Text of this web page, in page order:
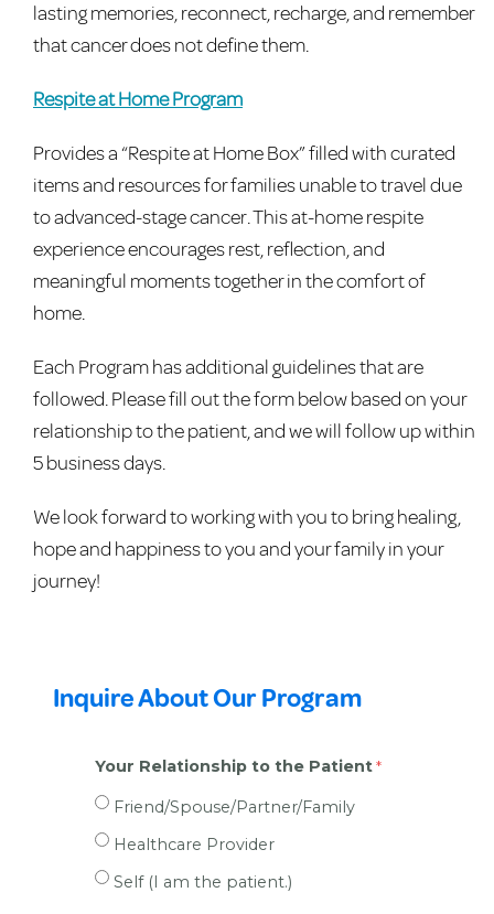
lasting memories, reconnect, recharge, and remember
that cancer does not define them.
Respite at Home Program
Provides a “Respite at Home Box” filled with curated
items and resources for families unable to travel due
to advanced-stage cancer. This at-home respite
experience encourages rest, reflection, and
meaningful moments together in the comfort of
home.
Each Program has additional guidelines that are
followed. Please fill out the form below based on your
relationship to the patient, and we will follow up within
5 business days.
We look forward to working with you to bring healing,
hope and happiness to you and your family in your
journey!
Inquire About Our Program
Your Relationship to the Patient
Friend/Spouse/Partner/Family
Healthcare Provider
Self (I am the patient.)